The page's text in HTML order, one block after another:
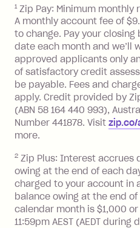
Foreign Exchange
Visa Card or a
a 'Foreign
transaction made
processed by a
located outside
charged at 3% of
foreign
Zip Plus:
Monthly Account
you do not have
balance at the
Interest:
13.70% p.a. if
1 Zip Pay: Minimum
A monthly account fee of
to change. Pay your
date each month and we’ll
approved applicants only
of satisfactory credit
be payable. Fees and
apply. Credit provided by
(ABN 58 164 440 993),
Number 441878. Visit zip.co/
more.
2 Zip Plus: Interest accrues
owing at the end of each
charged to your account in
balance owing at the end
calendar month is $1,000
11:59pm AEST (AEDT